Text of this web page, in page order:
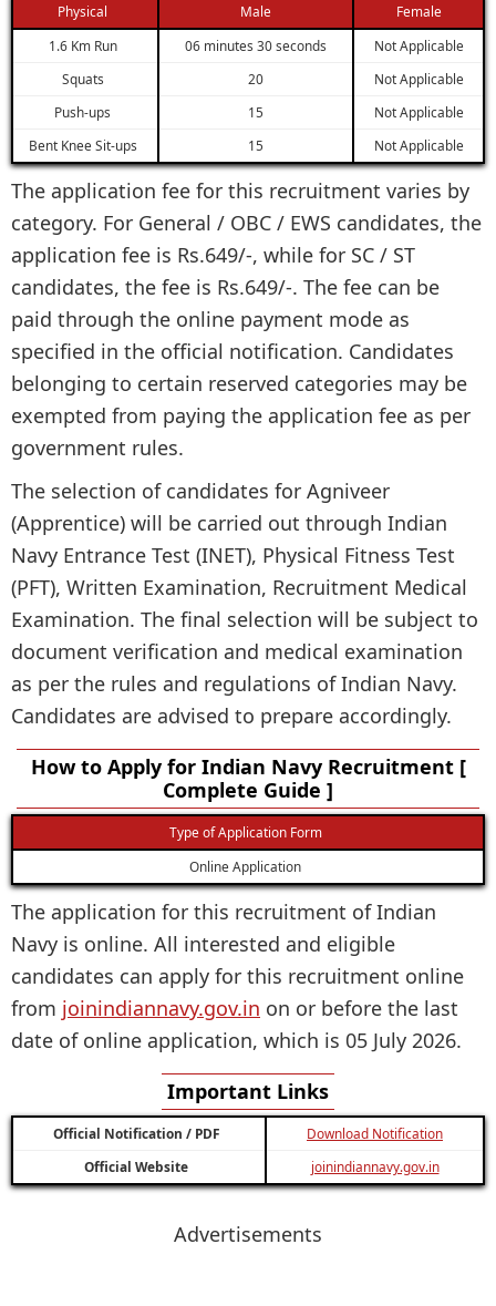
Physical Male
Female
1.6 Km Run
06 minutes 30 seconds
Not Applicable
Squats
20
Not Applicable
Push-ups
15
Not Applicable
Bent Knee Sit-ups
15 Not Applicable
The application fee for this recruitment varies by
category. For General / OBC / EWS candidates, the
application fee is Rs.649/-, while for SC / ST
candidates, the fee is Rs.649/-. The fee can be
paid through the online payment mode as
specified in the official notification. Candidates
belonging to certain reserved categories may be
exempted from paying the application fee as per
government rules.
The selection of candidates for Agniveer
(Apprentice) will be carried out through Indian
Navy Entrance Test (INET), Physical Fitness Test
(PFT), Written Examination, Recruitment Medical
Examination. The final selection will be subject to
document verification and medical examination
as per the rules and regulations of Indian Navy.
Candidates are advised to prepare accordingly.
How to Apply for Indian Navy Recruitment [
Complete Guide ]
Type of Application Form
Online Application
The application for this recruitment of Indian
Navy is online. All interested and eligible
candidates can apply for this recruitment online
from joinindiannavy.gov.in on or before the last
date of online application, which is 05 July 2026.
Important Links
Official Notification / PDF
Download Notification
Official Website
joinindiannavy.gov.in
Advertisements